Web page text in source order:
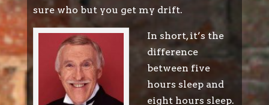
sure who but you get my drift.
In short, it’s the
difference
between five
hours sleep and
eight hours sleep.